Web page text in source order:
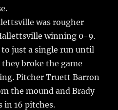
was rougher
winning 0-9.
just a single run until
broke the game
Pitcher Truett Barron
the mound and Brady
in 16 pitches.